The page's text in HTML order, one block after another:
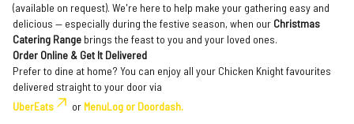
(available on request). We're here to help make your gathering easy and
delicious — especially during the festive season, when our Christmas
Catering Range brings the feast to you and your loved ones.
Order Online & Get It Delivered
Prefer to dine at home? You can enjoy all your Chicken Knight favourites
delivered straight to your door via
UberEats
or MenuLog or Doordash.